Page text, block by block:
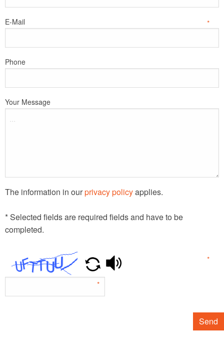
E-Mail *
Phone
Your Message
The information in ourprivacy policyapplies.
* Selected fields are required fields and have to be
completed.
*
*
Send